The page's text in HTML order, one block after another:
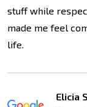
stuff while
made me feel
life.
Elicia